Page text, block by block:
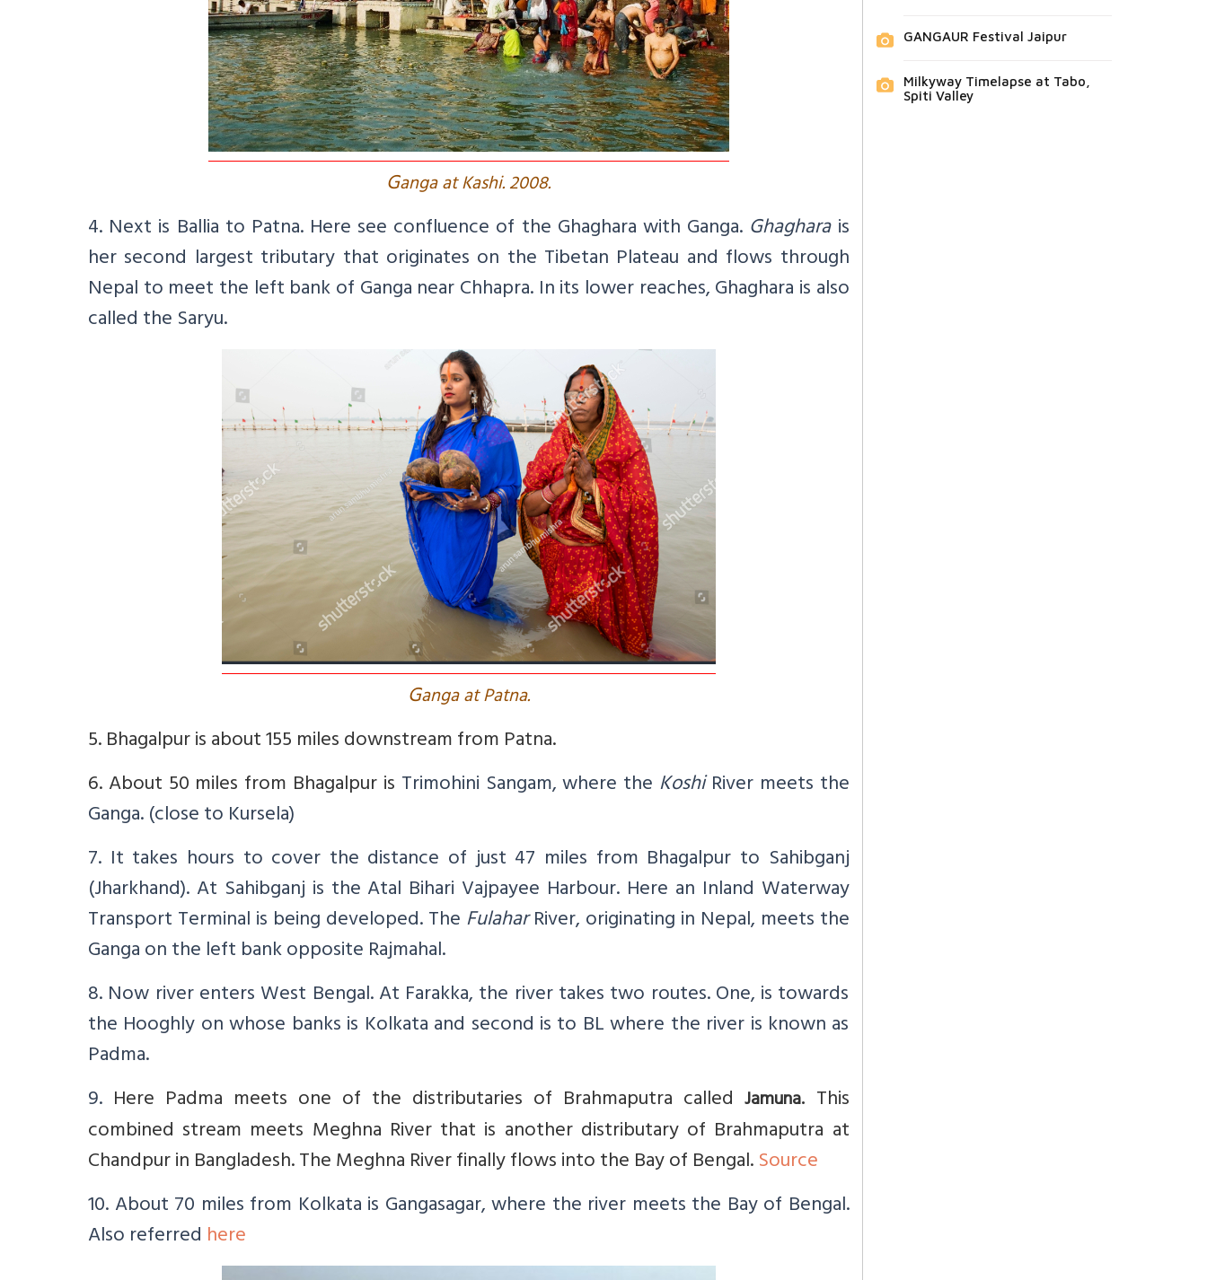
Ganga at Kashi. 2008.
4. Next is Ballia to Patna. Here see confluence of the Ghaghara with Ganga. Ghagharais
her second largest tributary that originates on the Tibetan Plateau and flows through
Nepal to meet the left bank of Ganga near Chhapra. In its lower reaches, Ghaghara is also
called the Saryu.
Ganga at Patna.
5. Bhagalpur is about 155 miles downstream from Patna.
6. About 50 miles from Bhagalpur is Trimohini Sangam, where the KoshiRiver meets the
Ganga. (close to Kursela)
7. It takes hours to cover the distance of just 47 miles from Bhagalpur to Sahibganj
(Jharkhand). At Sahibganj is the Atal Bihari Vajpayee Harbour. Here an Inland Waterway
Transport Terminal is being developed. TheFulaharRiver, originating in Nepal, meets the
Ganga on the left bank opposite Rajmahal.
8. Now river enters West Bengal. At Farakka, the river takes two routes. One, is towards
the Hooghly on whose banks is Kolkata and second is to BL where the river is known as
Padma.
9. Here Padma meets one of the distributaries of Brahmaputra called Jamuna. This
combined stream meets Meghna River that is another distributary of Brahmaputra at
Chandpur in Bangladesh. The Meghna River finally flows into the Bay of Bengal.Source
10. About 70 miles from Kolkata is Gangasagar, where the river meets the Bay of Bengal.
Also referred here
GANGAUR Festival Jaipur
Milkyway Timelapse at Tabo,
Spiti Valley